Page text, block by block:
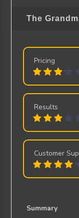
The
Pricing
Results
Customer
Summary